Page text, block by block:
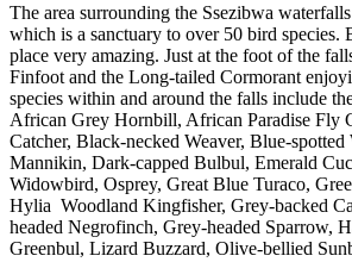
The area surrounding the Ssezibwa
which is a sanctuary to over 50 bird
place very amazing. Just at the foot of the
Finfoot and the Long-tailed Cormorant
species within and around the falls include
African Grey Hornbill, African Paradise Fly
Catcher, Black-necked Weaver, Blue-
Mannikin, Dark-capped Bulbul, Emerald
Widowbird, Osprey, Great Blue Turaco,
Hylia Woodland Kingfisher, Grey-backed
headed Negrofinch, Grey-headed Sparrow,
Greenbul, Lizard Buzzard, Olive-bellied